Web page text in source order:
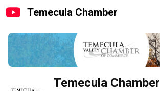
Temecula Chamber
Temecula Chamber